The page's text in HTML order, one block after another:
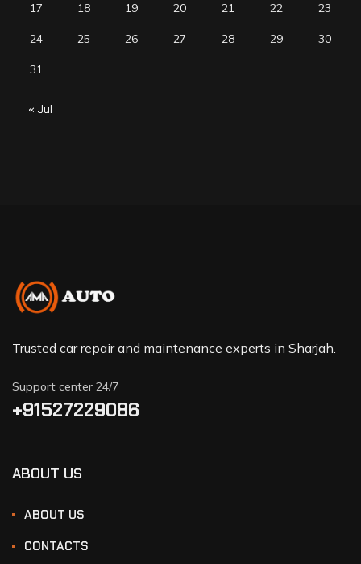
17 18 19 20 21 22 23
24 25 26 27 28 29 30
31
« Jul
Trusted car repair and maintenance experts in Sharjah.
Support center 24/7
+91527229086
ABOUT US
ABOUT US
CONTACTS